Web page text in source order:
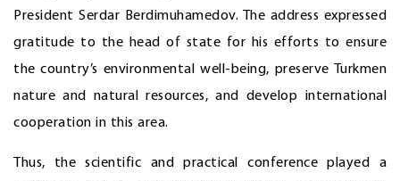
President Serdar Berdimuhamedov. The address expressed
gratitude to the head of state for his efforts to ensure
the country’s environmental well-being, preserve Turkmen
nature and natural resources, and develop international
cooperation in this area.
Thus, the scientific and practical conference played a